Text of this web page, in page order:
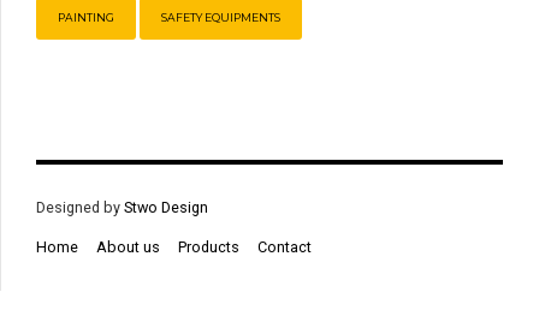
PAINTING SAFETY EQUIPMENTS
Designed by Stwo Design
Home About us Products Contact